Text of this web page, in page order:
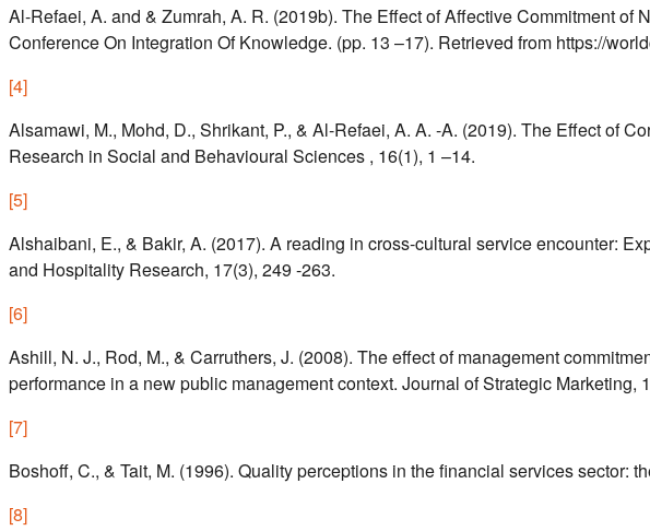
Al-Refaei, A. and & Zumrah, A. R. (2019b). The Effect of Affective Commitment
Conference On Integration Of Knowledge. (pp. 13 –17). Retrieved from https://
[4]
Alsamawi, M., Mohd, D., Shrikant, P., & Al-Refaei, A. A. -A. (2019). The Effect of
Research in Social and Behavioural Sciences , 16(1), 1 –14.
[5]
Alshaibani, E., & Bakir, A. (2017). A reading in cross-cultural service encounter:
and Hospitality Research, 17(3), 249 -263.
[6]
Ashill, N. J., Rod, M., & Carruthers, J. (2008). The effect of management
performance in a new public management context. Journal of Strategic Marketing,
[7]
Boshoff, C., & Tait, M. (1996). Quality perceptions in the financial services sector:
[8]